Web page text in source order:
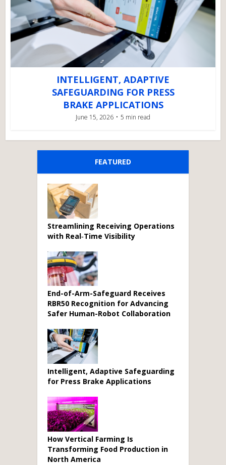
INTELLIGENT, ADAPTIVE
SAFEGUARDING FOR PRESS
BRAKE APPLICATIONS
June 15, 2026 5 min read
FEATURED
Streamlining Receiving Operations
with Real‑Time Visibility
End-of-Arm-Safeguard Receives
RBR50 Recognition for Advancing
Safer Human-Robot Collaboration
Intelligent, Adaptive Safeguarding
for Press Brake Applications
How Vertical Farming Is
Transforming Food Production in
North America